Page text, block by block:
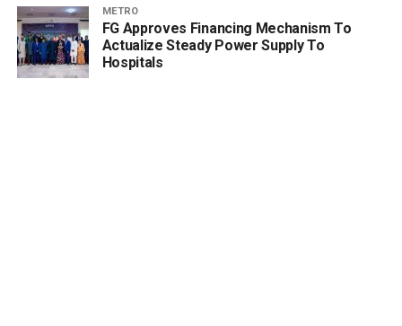
METRO
FG Approves Financing Mechanism To
Actualize Steady Power Supply To
Hospitals